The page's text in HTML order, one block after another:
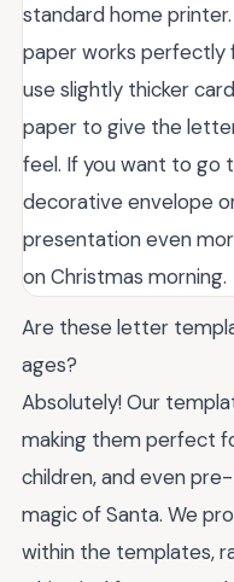
standard home
paper works perfectly
use slightly thicker
paper to give the
feel. If you want to go
decorative envelope
presentation even
on Christmas morning.
Are these letter
ages?
Absolutely! Our
making them perfect
children, and even
magic of Santa. We
within the templates,